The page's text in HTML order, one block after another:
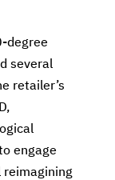
degree
several
retailer’s
engage